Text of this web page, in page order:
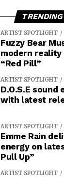
TRENDING
ARTIST SPOTLIGHT
Fuzzy Bear
modern
“Red Pill”
ARTIST SPOTLIGHT
D.O.S.E
with latest
ARTIST SPOTLIGHT
Emme Rain
energy on
Pull Up”
ARTIST SPOTLIGHT